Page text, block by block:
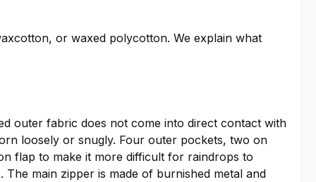
or waxed polycotton. We explain what
outer fabric does not come into direct contact with
loosely or snugly. Four outer pockets, two on
flap to make it more difficult for raindrops to
main zipper is made of burnished metal and